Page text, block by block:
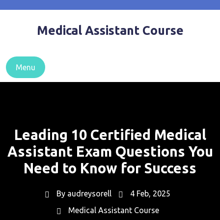
Medical Assistant Course
Menu
Leading 10 Certified Medical
Assistant Exam Questions You
Need to Know for Success
By audreysorell
4 Feb, 2025
Medical Assistant Course